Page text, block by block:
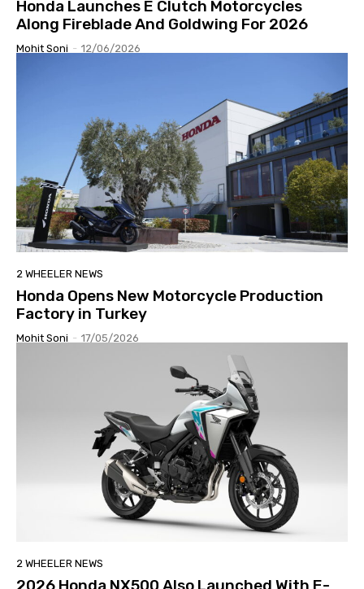
Honda Launches E Clutch Motorcycles
Along Fireblade And Goldwing For 2026
Mohit Soni - 12/06/2026
2 WHEELER NEWS
Honda Opens New Motorcycle Production
Factory in Turkey
Mohit Soni - 17/05/2026
2 WHEELER NEWS